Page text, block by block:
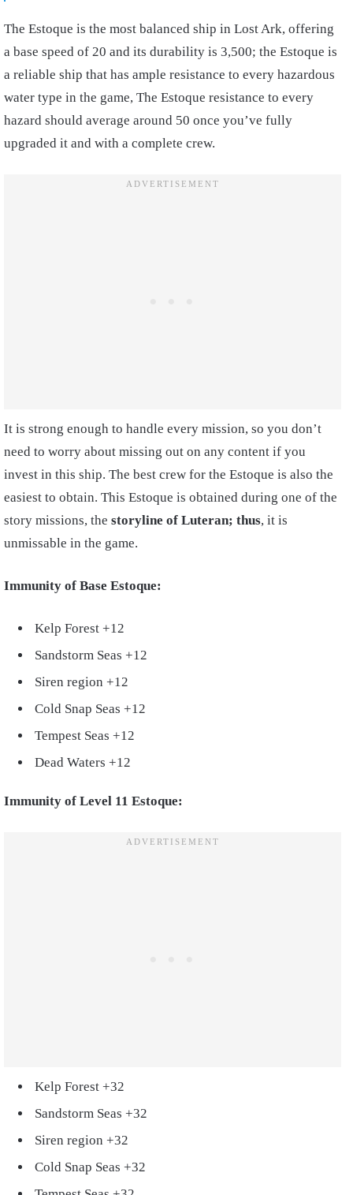
The Estoque is the most balanced ship in Lost Ark, offering
a base speed of 20 and its durability is 3,500; the Estoque is
a reliable ship that has ample resistance to every hazardous
water type in the game, The Estoque resistance to every
hazard should average around 50 once you’ve fully
upgraded it and with a complete crew.
It is strong enough to handle every mission, so you don’t
need to worry about missing out on any content if you
invest in this ship. The best crew for the Estoque is also the
easiest to obtain. This Estoque is obtained during one of the
story missions, the storyline of Luteran; thus, it is
unmissable in the game.
Immunity of Base Estoque:
Kelp Forest +12
Sandstorm Seas +12
Siren region +12
Cold Snap Seas +12
Tempest Seas +12
Dead Waters +12
Immunity of Level 11 Estoque:
Kelp Forest +32
Sandstorm Seas +32
Siren region +32
Cold Snap Seas +32